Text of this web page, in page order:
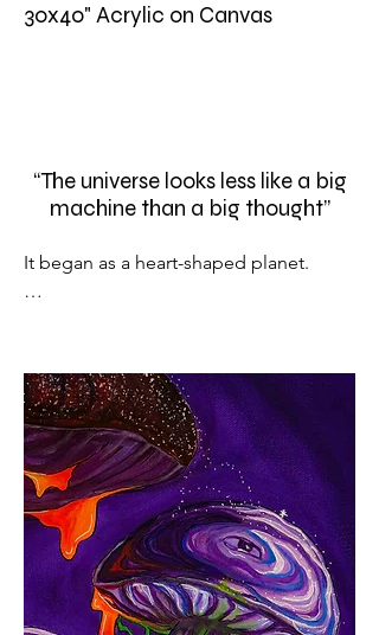
30x40" Acrylic on Canvas
“The universe looks less like a big
machine than a big thought”
It began as a heart-shaped planet.
with windows and doors (a common
theme within the collection).
A more obvious anatomic figure is
shown in the mushroom heads in the
shape of an eye, surrounded by spores
and stars neatly dancing to the galactic
nursery at the bottom left of the
painting.